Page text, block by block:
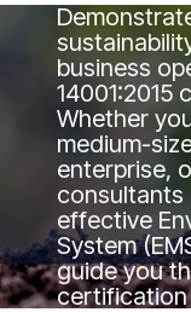
business
14001:2015
Whether
medium-
enterprise,
consultants
effective
System
guide you
certification